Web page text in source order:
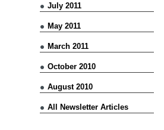
July 2011
May 2011
March 2011
October 2010
August 2010
All Newsletter Articles